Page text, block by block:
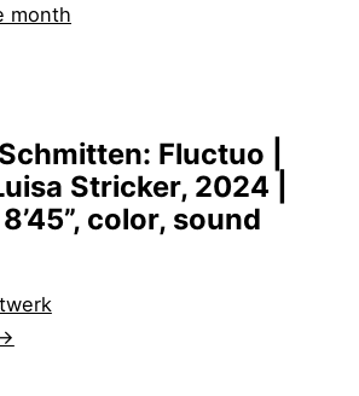
month
Fluctuo |
Stricker, 2024 |
color, sound